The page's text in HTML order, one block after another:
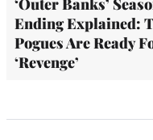
Ending Explained:
Pogues Are Ready
‘Revenge’